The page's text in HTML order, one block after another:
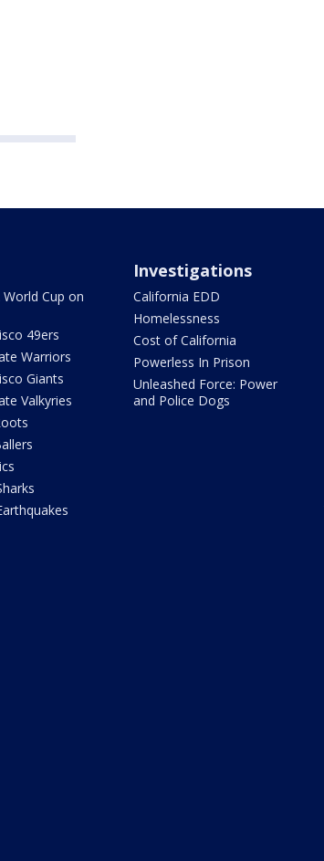
World Cup on
49ers
Warriors
Giants
Valkyries
Investigations
California EDD
Homelessness
Cost of California
Powerless In Prison
Unleashed Force: Power
and Police Dogs